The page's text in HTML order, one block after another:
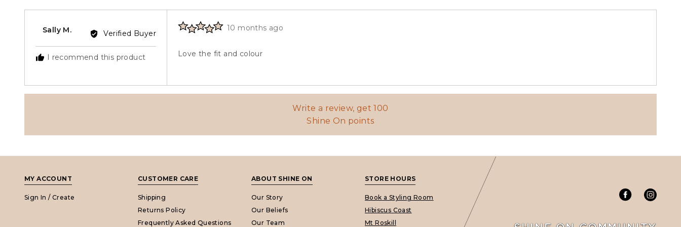
Sally M.Reviewed
M.
Verified Buyer
I recommend this product
Rated
of
Review
10 months ago
Love the fit and colour
Write a review, get 100
Shine On points
MY ACCOUNT
Sign In / Create
CUSTOMER CARE
Shipping
Returns Policy
Frequently Asked Questions
ABOUT SHINE ON
Our Story
Our Beliefs
Our Team
STORE HOURS
Book a Styling Room
Hibiscus Coast
Mt Roskill